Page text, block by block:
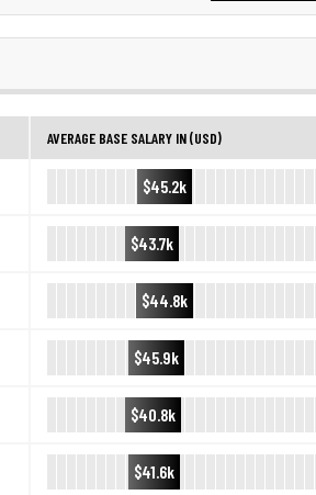
AVERAGE BASE SALARY IN (USD)
$45.2k
$43.7k
$44.8k
$45.9k
$40.8k
$41.6k